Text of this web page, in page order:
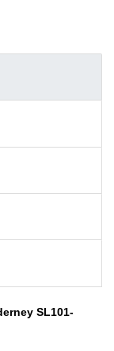
SL101-